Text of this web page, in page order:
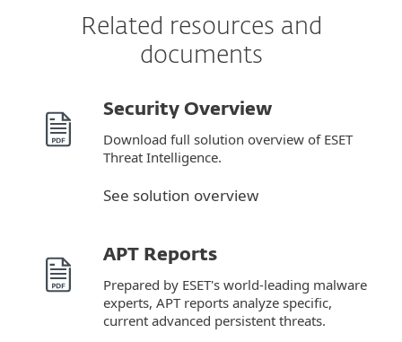
Related resources and
documents
Security Overview
Download full solution overview of ESET
Threat Intelligence.
See solution overview
APT Reports
Prepared by ESET's world-leading malware
experts, APT reports analyze specific,
current advanced persistent threats.